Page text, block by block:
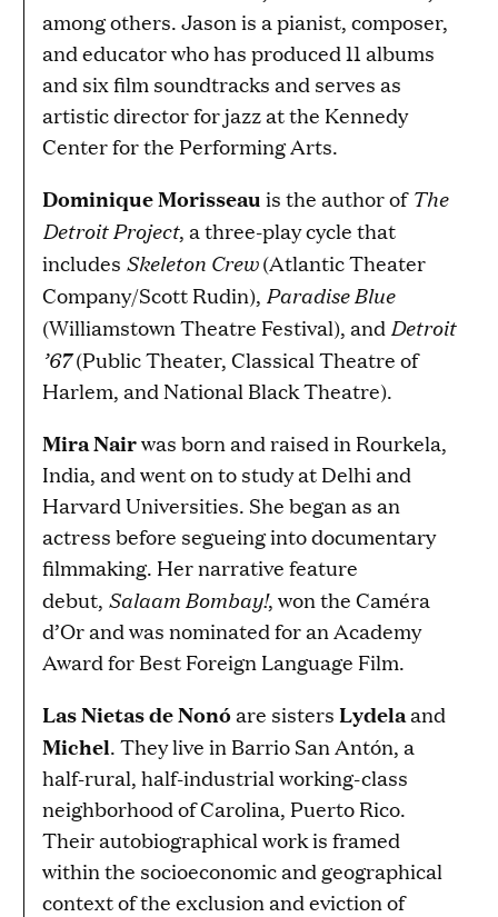
among others. Jason is a pianist, composer,
and educator who has produced 11 albums
and six film soundtracks and serves as
artistic director for jazz at the Kennedy
Center for the Performing Arts.
Dominique Morisseau is the author of The
Detroit Project, a three-play cycle that
includes Skeleton Crew(Atlantic Theater
Company/Scott Rudin), Paradise Blue
(Williamstown Theatre Festival), and Detroit
’67(Public Theater, Classical Theatre of
Harlem, and National Black Theatre).
Mira Nairwas born and raised in Rourkela,
India, and went on to study at Delhi and
Harvard Universities. She began as an
actress before segueing into documentary
filmmaking. Her narrative feature
debut, Salaam Bombay!, won the Caméra
d’Or and was nominated for an Academy
Award for Best Foreign Language Film.
Las Nietas de Nonóare sisters Lydelaand
Michel. They live in Barrio San Antón, a
half-rural, half-industrial working-class
neighborhood of Carolina, Puerto Rico.
Their autobiographical work is framed
within the socioeconomic and geographical
context of the exclusion and eviction of